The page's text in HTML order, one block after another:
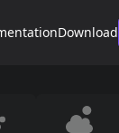
Download